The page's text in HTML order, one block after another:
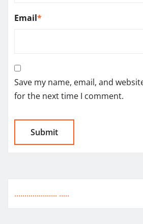
Email*
Save my name, email, and
for the next time I comment.
..................... .....